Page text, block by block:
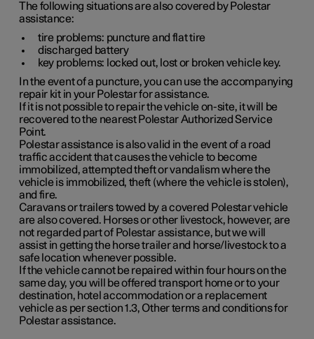
The following situations are also covered by Polestar
assistance:
tire problems: puncture and flat tire
discharged battery
key problems: locked out, lost or broken vehicle key.
In the event of a puncture, you can use the accompanying
repair kit in your Polestar for assistance.
If it is not possible to repair the vehicle on-site, it will be
recovered to the nearest Polestar Authorized Service
Point.
Polestar assistance is also valid in the event of a road
traffic accident that causes the vehicle to become
immobilized, attempted theft or vandalism where the
vehicle is immobilized, theft (where the vehicle is stolen),
and fire.
Caravans or trailers towed by a covered Polestar vehicle
are also covered. Horses or other livestock, however, are
not regarded part of Polestar assistance, but we will
assist in getting the horse trailer and horse/livestock to a
safe location whenever possible.
If the vehicle cannot be repaired within four hours on the
same day, you will be offered transport home or to your
destination, hotel accommodation or a replacement
vehicle as per section 1.3, Other terms and conditions for
Polestar assistance.